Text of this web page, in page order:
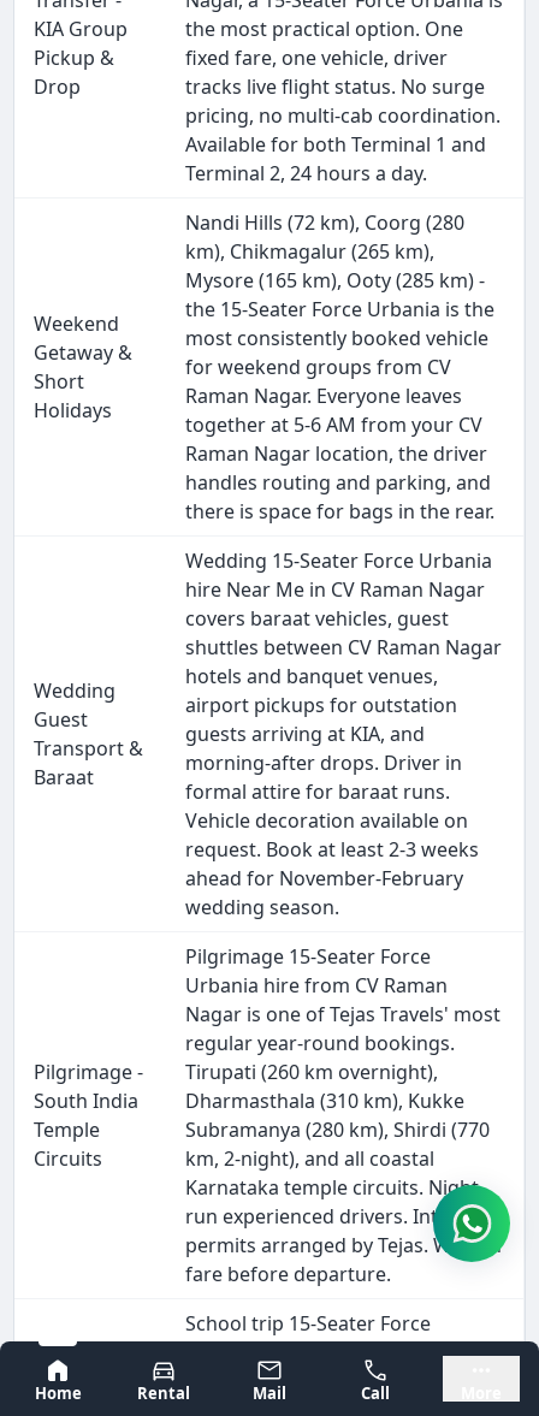
Bangalore
Mysore
Home
Rental Mail Call
KIA Group
Pickup &
Drop
the most practical option. One
fixed fare, one vehicle, driver
tracks live flight status. No surge
pricing, no multi-cab coordination.
Available for both Terminal 1 and
Terminal 2, 24 hours a day.
Weekend
Getaway &
Short
Holidays
Nandi Hills (72 km), Coorg (280
km), Chikmagalur (265 km),
Mysore (165 km), Ooty (285 km) -
the 15-Seater Force Urbania is the
most consistently booked vehicle
for weekend groups from CV
Raman Nagar. Everyone leaves
together at 5-6 AM from your CV
Raman Nagar location, the driver
handles routing and parking, and
there is space for bags in the rear.
Wedding
Guest
Transport &
Baraat
Wedding 15-Seater Force Urbania
hire Near Me in CV Raman Nagar
covers baraat vehicles, guest
shuttles between CV Raman Nagar
hotels and banquet venues,
airport pickups for outstation
guests arriving at KIA, and
morning-after drops. Driver in
formal attire for baraat runs.
Vehicle decoration available on
request. Book at least 2-3 weeks
ahead for November-February
wedding season.
Pilgrimage -
South India
Temple
Circuits
Pilgrimage 15-Seater Force
Urbania hire from CV Raman
Nagar is one of Tejas Travels' most
regular year-round bookings.
Tirupati (260 km overnight),
Dharmasthala (310 km), Kukke
Subramanya (280 km), Shirdi (770
km, 2-night), and all coastal
Karnataka temple circuits. Night-
run experienced drivers. Interstate
permits arranged by Tejas. Written
fare before departure.
School trip 15-Seater Force
Urbania hire Near Me in CV Raman
Nagar is available for annual
excursions, science museum visits,